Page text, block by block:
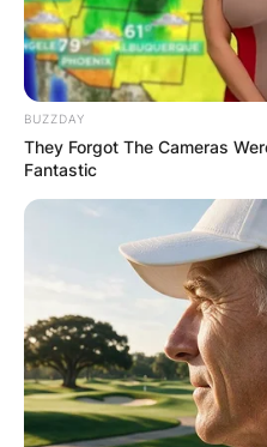
BUZZDAY
They Forgot The Cameras
Fantastic